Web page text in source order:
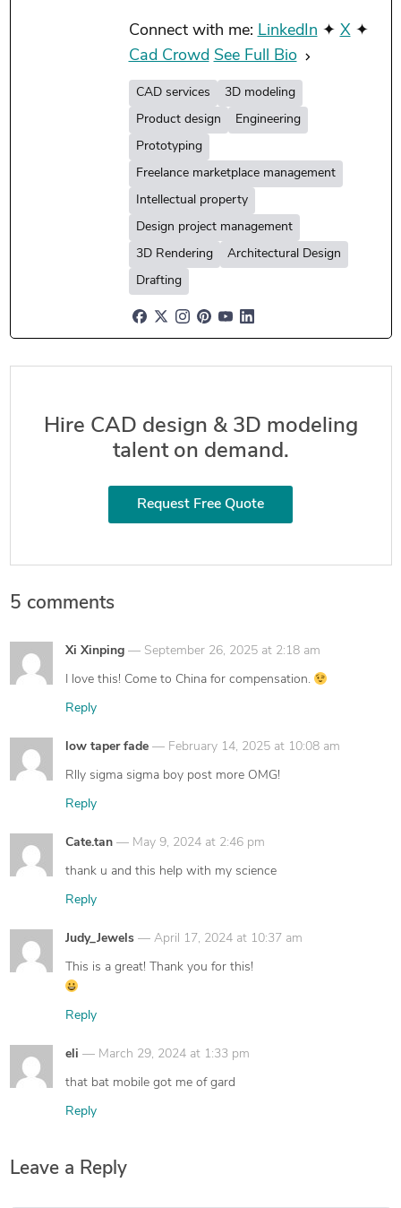
Connect with me: LinkedIn ✦ X✦
Cad Crowd See Full Bio
CAD services
3D modeling
Product design
Engineering
Prototyping
Freelance marketplace management
Intellectual property
Design project management
3D Rendering
Architectural Design
Drafting
Hire CAD design & 3D modeling
talent on demand.
Request Free Quote
5 comments
Xi Xinpingsays:September 26, 2025 at 2:18 am
I love this! Come to China for compensation.
Reply
low taper fadesays:February 14, 2025 at 10:08 am
Rlly sigma sigma boy post more OMG!
Reply
Cate.tansays:May 9, 2024 at 2:46 pm
thank u and this help with my science
Reply
Judy_Jewelssays:April 17, 2024 at 10:37 am
This is a great! Thank you for this!
Reply
elisays:March 29, 2024 at 1:33 pm
that bat mobile got me of gard
Reply
Leave a Reply